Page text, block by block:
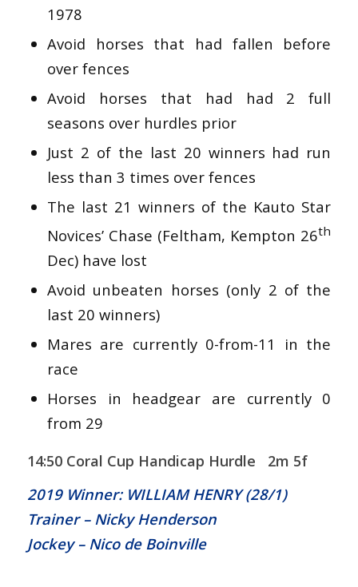
1978
Avoid horses that had fallen before
over fences
Avoid horses that had had 2 full
seasons over hurdles prior
Just 2 of the last 20 winners had run
less than 3 times over fences
The last 21 winners of the Kauto Star
Novices’ Chase (Feltham, Kempton 26th
Dec) have lost
Avoid unbeaten horses (only 2 of the
last 20 winners)
Mares are currently 0-from-11 in the
race
Horses in headgear are currently 0
from 29
14:50 Coral Cup Handicap Hurdle 2m 5f
2019 Winner: WILLIAM HENRY (28/1)
Trainer – Nicky Henderson
Jockey – Nico de Boinville